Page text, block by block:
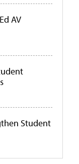
AV
Student